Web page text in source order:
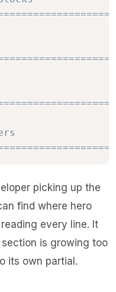
picking up the
find where hero
every line. It
is growing too
its own partial.